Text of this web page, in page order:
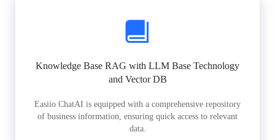
Knowledge Base RAG with LLM Base Technology
and Vector DB
Easiio ChatAI is equipped with a comprehensive repository
of business information, ensuring quick access to relevant
data.